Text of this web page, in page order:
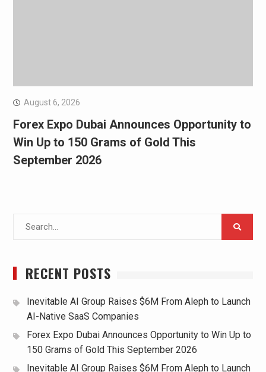
August 6, 2026
Forex Expo Dubai Announces Opportunity to
Win Up to 150 Grams of Gold This
September 2026
RECENT POSTS
Inevitable AI Group Raises $6M From Aleph to Launch
AI-Native SaaS Companies
Forex Expo Dubai Announces Opportunity to Win Up to
150 Grams of Gold This September 2026
Inevitable AI Group Raises $6M From Aleph to Launch